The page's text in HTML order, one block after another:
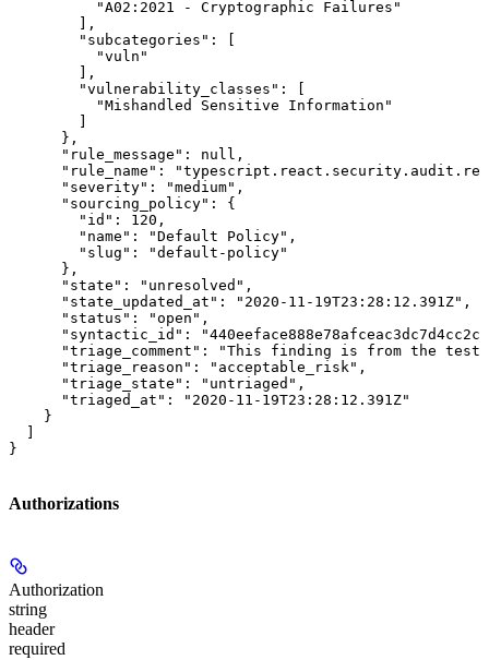
          "A02:2021 - Cryptographic Failures"
        ],
        "subcategories": [
          "vuln"
        ],
        "vulnerability_classes": [
          "Mishandled Sensitive Information"
      },
      "rule_message": null,
"rule_name":
      "severity": "medium",
      "sourcing_policy": {
        "id": 120,
        "name": "Default Policy",
        "slug": "default-policy"
      },
      "state": "unresolved",
      "state_updated_at": "2020-11-19T23:28:12.391Z",
      "status": "open",
"syntactic_id":
"triage_comment": "This finding is from the test
      "triage_reason": "acceptable_risk",
      "triage_state": "untriaged",
      "triaged_at": "2020-11-19T23:28:12.391Z"
    }
}
Authorizations
Authorization
string
header
required